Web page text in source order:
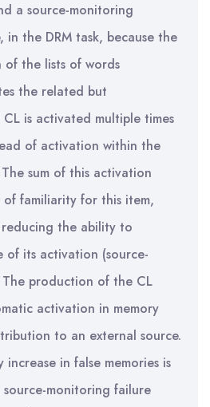
a source-monitoring
in the DRM task, because the
the lists of words
the related but
is activated multiple times
of activation within the
sum of this activation
of familiarity for this item,
the ability to
of its activation (source-
production of the CL
activation in memory
to an external source.
in false memories is
monitoring failure